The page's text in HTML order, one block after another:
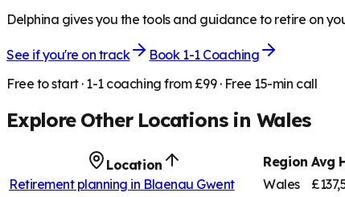
Delphina gives you the tools and guidance to retire on
See if you're on track
Book 1-1 Coaching
Free to start · 1-1 coaching from £99 · Free 15-min call
Explore Other Locations in Wales
Location Region Avg
Retirement planning in Blaenau Gwent Wales